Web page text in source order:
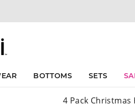
BOTTOMS SETS
4 Pack Christmas